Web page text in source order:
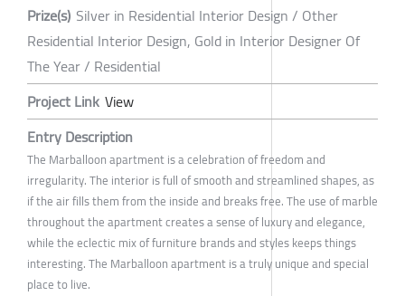
Prize(s) Silver in Residential Interior Design / Other
Residential Interior Design, Gold in Interior Designer Of
The Year / Residential
Project Link View
Entry Description
The Marballoon apartment is a celebration of freedom and
irregularity. The interior is full of smooth and streamlined shapes, as
if the air fills them from the inside and breaks free. The use of marble
throughout the apartment creates a sense of luxury and elegance,
while the eclectic mix of furniture brands and styles keeps things
interesting. The Marballoon apartment is a truly unique and special
place to live.